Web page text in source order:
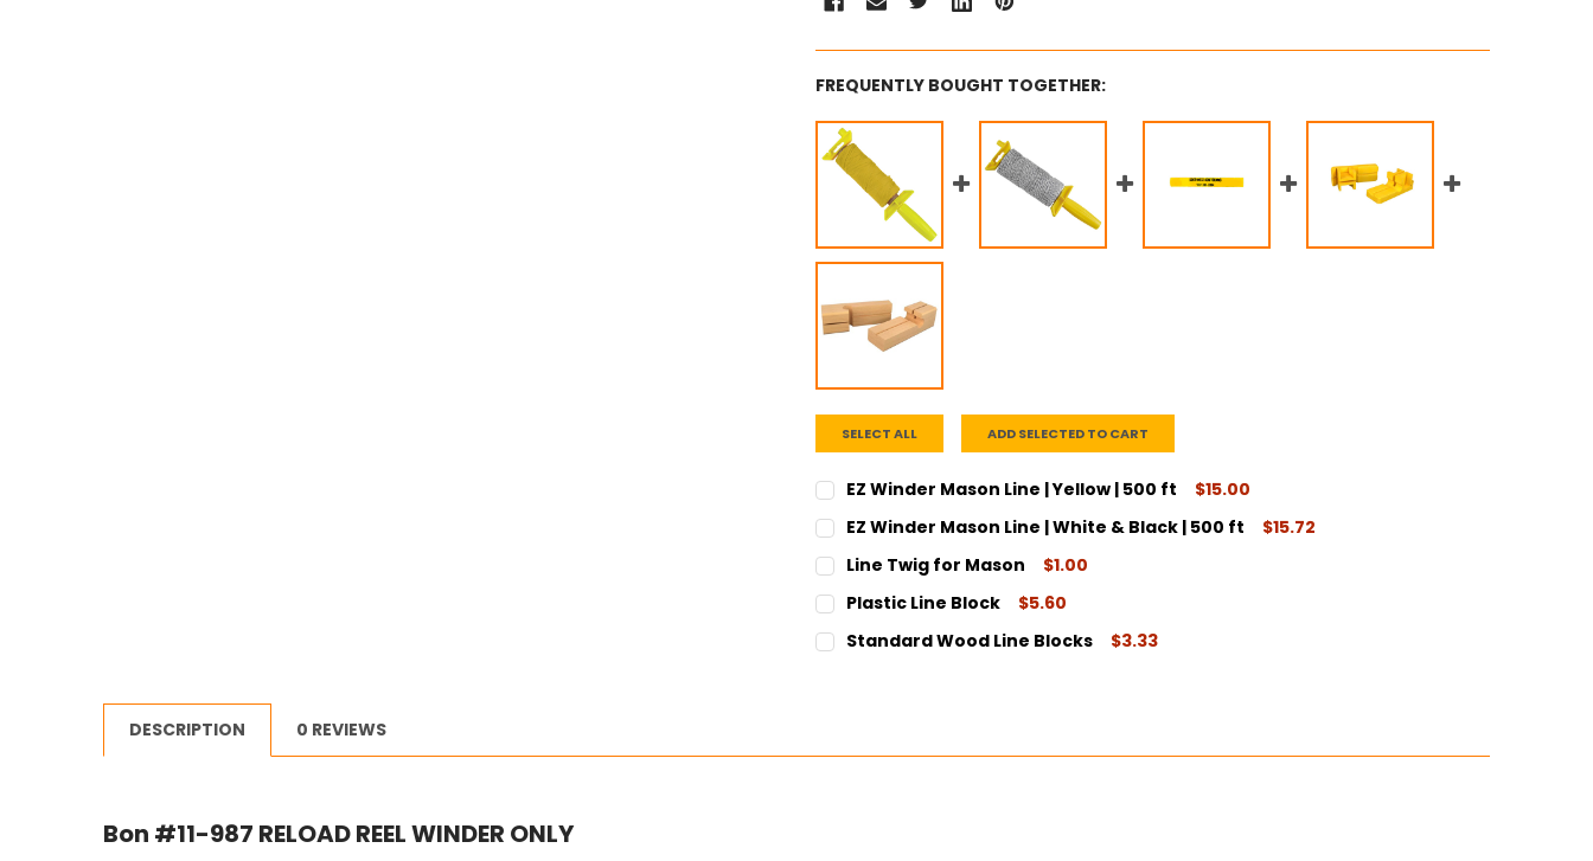
FREQUENTLY BOUGHT TOGETHER:
SELECT ALL ADD SELECTED TO CART
EZ Winder Mason Line | Yellow | 500 ft
$15.00
CURRENT
STOCK:
QUANTITY:
DECREASE QUANTITY:
EZ Winder Mason Line | White & Black | 500 ft
$15.72
CURRENT
STOCK:
QUANTITY:
DECREASE QUANTITY:
Line Twig for Mason
$1.00
CURRENT
STOCK:
QUANTITY:
DECREASE QUANTITY:
Plastic Line Block
$5.60
CURRENT
STOCK:
QUANTITY:
Standard Wood Line Blocks
$3.33
DESCRIPTION
0 REVIEWS
Bon #11-987 RELOAD REEL WINDER ONLY